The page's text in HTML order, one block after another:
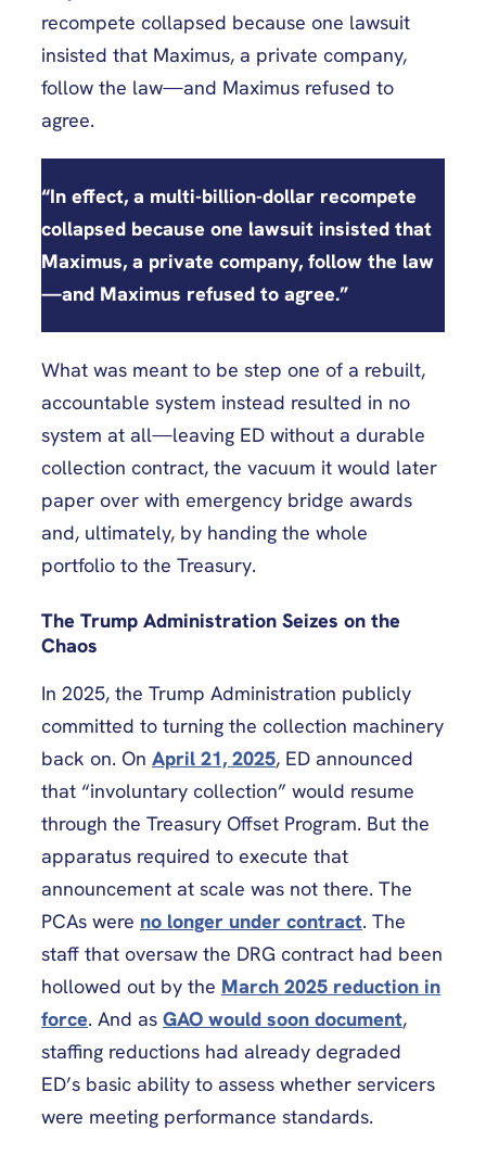
recompete collapsed because one lawsuit
insisted that Maximus, a private company,
follow the law—and Maximus refused to
agree.
“In effect, a multi-billion-dollar recompete
collapsed because one lawsuit insisted that
Maximus, a private company, follow the law
—and Maximus refused to agree.”
What was meant to be step one of a rebuilt,
accountable system instead resulted in no
system at all—leaving ED without a durable
collection contract, the vacuum it would later
paper over with emergency bridge awards
and, ultimately, by handing the whole
portfolio to the Treasury.
The Trump Administration Seizes on the
Chaos
In 2025, the Trump Administration publicly
committed to turning the collection machinery
back on. On April 21, 2025, ED announced
that “involuntary collection” would resume
through the Treasury Offset Program. But the
apparatus required to execute that
announcement at scale was not there. The
PCAs were no longer under contract. The
staff that oversaw the DRG contract had been
hollowed out by the March 2025 reduction in
force. And as GAO would soon document,
staffing reductions had already degraded
ED’s basic ability to assess whether servicers
were meeting performance standards.